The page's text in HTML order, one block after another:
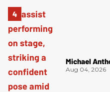
Michael
Aug 04, 2026